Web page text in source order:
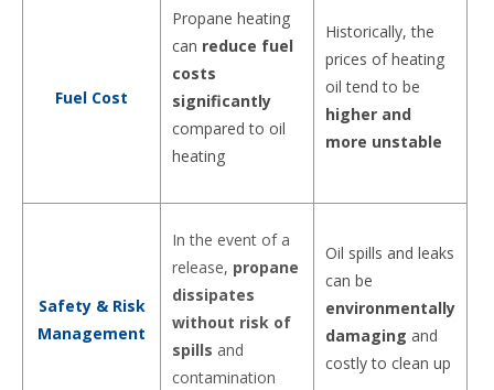
Fuel Cost
Propane heating
can reduce fuel
costs
significantly
compared to oil
heating
Historically, the
prices of heating
oil tend to be
higher and
more unstable
Safety & Risk
Management
In the event of a
release, propane
dissipates
without risk of
spills and
contamination
Oil spills and leaks
can be
environmentally
damaging and
costly to clean up